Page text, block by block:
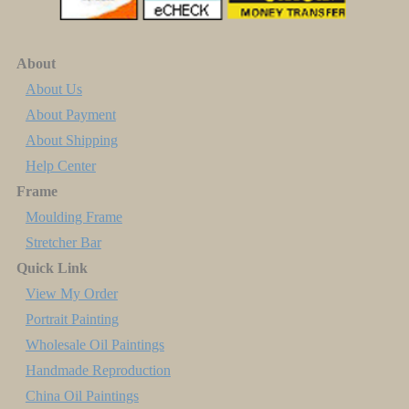
About
About Us
About Payment
About Shipping
Help Center
Frame
Moulding Frame
Stretcher Bar
Quick Link
View My Order
Portrait Painting
Wholesale Oil Paintings
Handmade Reproduction
China Oil Paintings